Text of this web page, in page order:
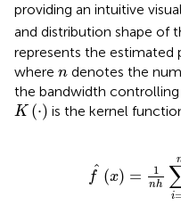
providing an intuitive
and distribution shape of
represents the estimated
where n
n denotes the
the bandwidth
K (⋅)
K( ⋅) is the kernel
^
f (x) = 1
nh
i
=